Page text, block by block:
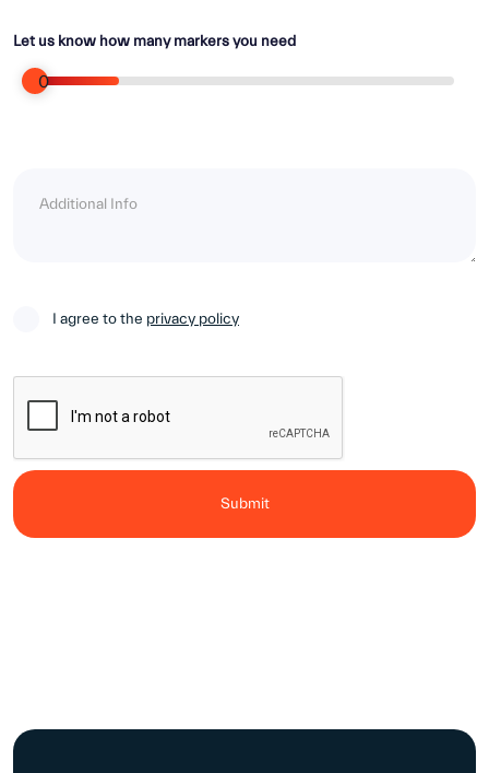
Let us know how many markers you need
0
I agree to the privacy policy